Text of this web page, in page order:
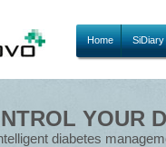
Home SiDiary
YOUR
diabetes